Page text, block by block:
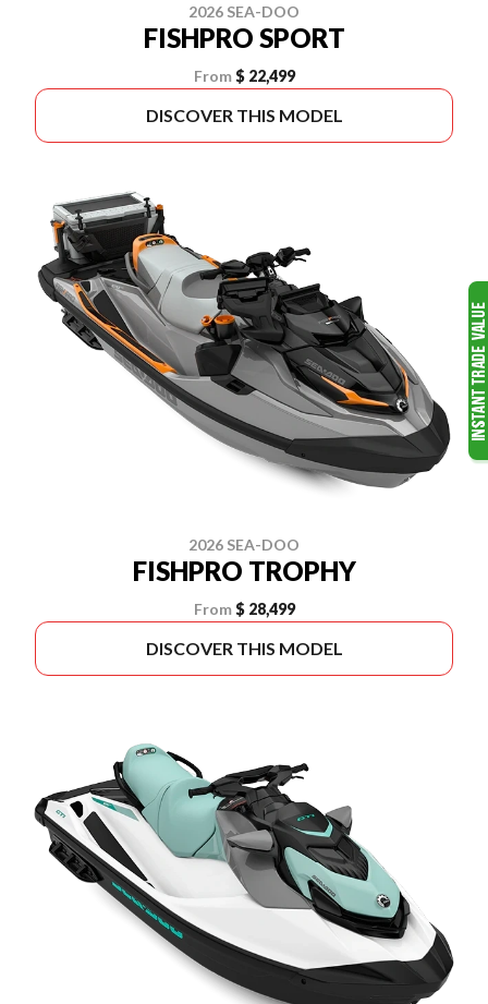
2026 SEA-DOO
FISHPRO SPORT
From $ 22,499
DISCOVER THIS MODEL
2026 SEA-DOO
FISHPRO TROPHY
From $ 28,499
DISCOVER THIS MODEL